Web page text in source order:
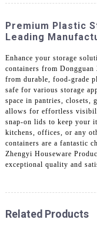
Premium Plastic
Leading
Enhance your storage
containers from Dongguan
from durable, food-grade
safe for various storage
space in pantries, closets,
allows for effortless
snap-on lids to keep your
kitchens, offices, or any
containers are a fantastic
Zhengyi Houseware
exceptional quality and
Related Products